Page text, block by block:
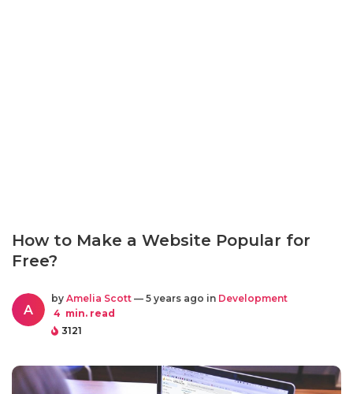
How to Make a Website Popular for
Free?
A
by Amelia Scott — 5 years ago in Development
4 min. read
3121